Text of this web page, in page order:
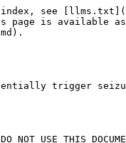
as practical”, and though some systems have been accurately developed, others have been greatly simplified. For that reason, the systems, performance, operations, and procedures shall be considered purely fictional and not representative (nor intends to accurately represent) the real counterpart.
{% endhint %}

### Copyright and License

All manuals, documentation, videos, images, software, and related materials are copyrighted and shall not be copied, translated, distributed, sold or copied without the previous written consent of Stratoware Private Limited.

All title and copyrights in and to the original created components of the SOFTWARE PRODUCT (including but not limited to any images, photographs, animations, video, audio, music, and 3D Models incorporated into the SOFTWARE PRODUCT), the accompanying documentation materials, and any copies of the SOFTWARE PRODUCT are owned by Stratoware Private Limited.

If you find any pirated copies of this software, please notify us: <info@stratoware.in>

### End User License Agreement

<details>

<summary>EULA</summary>

1. Introduction: This End-User License Agreement (EULA) is a legal agreement between you (Licensee or you)